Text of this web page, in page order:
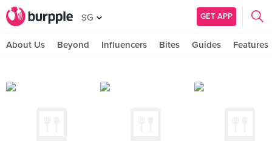
SG GET APP
About Us Beyond Influencers Bites Guides Features